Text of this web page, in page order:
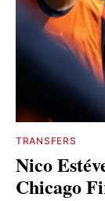
TRANSFERS
Nico
Chicago